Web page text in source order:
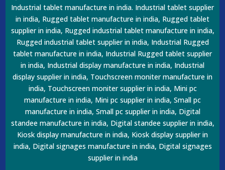
Industrial tablet manufacture in india. Industrial tablet supplier
in india, Rugged tablet manufacture in india, Rugged tablet
supplier in india, Rugged industrial tablet manufacture in india,
Rugged industrial tablet supplier in india, Industrial Rugged
tablet manufacture in india, Industrial Rugged tablet supplier
in india, Industrial display manufacture in india, Industrial
display supplier in india, Touchscreen moniter manufacture in
india, Touchscreen moniter supplier in india, Mini pc
manufacture in india, Mini pc supplier in india, Small pc
manufacture in india, Small pc supplier in india, Digital
standee manufacture in india, Digital standee supplier in india,
Kiosk display manufacture in india, Kiosk display supplier in
india, Digital signages manufacture in india, Digital signages
supplier in india